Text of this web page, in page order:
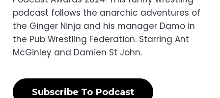
podcast follows the anarchic adventures of
the Ginger Ninja and his manager Damo in
the Pub Wrestling Federation. Starring Ant
McGinley and Damien St John.
Subscribe To Podcast